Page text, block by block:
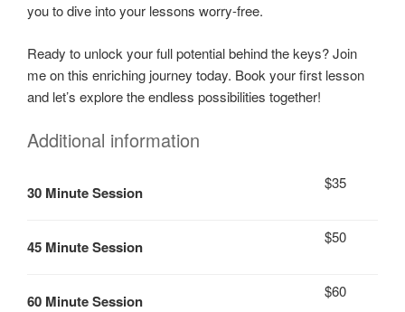
you to dive into your lessons worry-free.
Ready to unlock your full potential behind the keys? Join
me on this enriching journey today. Book your first lesson
and let’s explore the endless possibilities together!
Additional information
30 Minute Session
$35
45 Minute Session
$50
60 Minute Session
$60